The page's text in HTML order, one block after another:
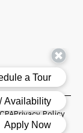
Privacy Policy